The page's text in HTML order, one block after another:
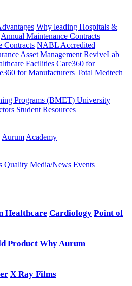
Why leading Hospitals &
Annual Maintenance Contracts
Contracts NABL Accredited
Asset Management ReviveLab
Facilities Care360 for
for Manufacturers Total Medtech
Programs (BMET) University
Student Resources
Aurum Academy
Quality Media/News Events
Healthcare Cardiology Point of
Product Why Aurum
X Ray Films